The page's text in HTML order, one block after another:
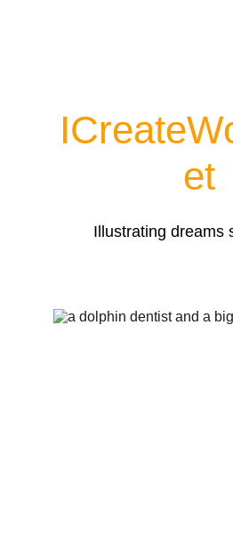
et
Illustrating dreams